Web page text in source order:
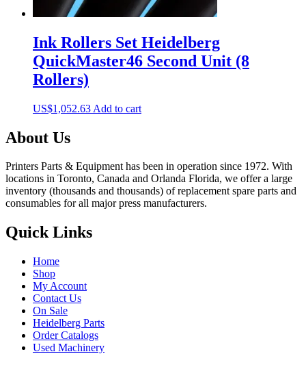
Ink Rollers Set Heidelberg
QuickMaster46 Second Unit (8
Rollers)
US$1,052.63 Add to cart
About Us
Printers Parts & Equipment has been in operation since 1972. With
locations in Toronto, Canada and Orlanda Florida, we offer a large
inventory (thousands and thousands) of replacement spare parts and
consumables for all major press manufacturers.
Quick Links
Home
Shop
My Account
Contact Us
On Sale
Heidelberg Parts
Order Catalogs
Used Machinery